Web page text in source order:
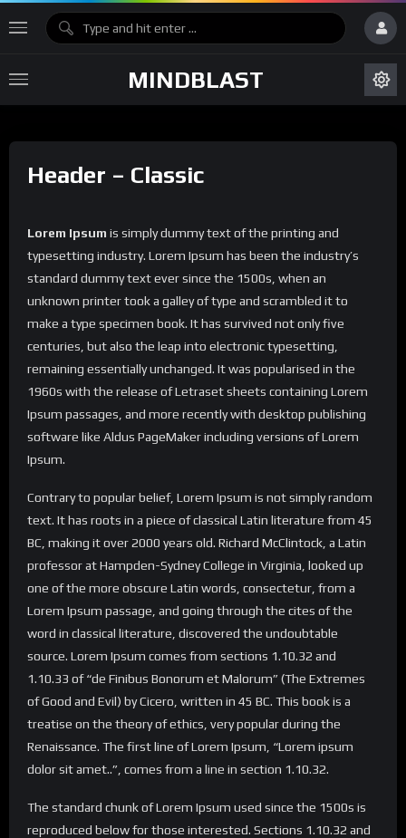
MINDBLAST
Header – Classic
Lorem Ipsum is simply dummy text of the printing and
typesetting industry. Lorem Ipsum has been the industry’s
standard dummy text ever since the 1500s, when an
unknown printer took a galley of type and scrambled it to
make a type specimen book. It has survived not only five
centuries, but also the leap into electronic typesetting,
remaining essentially unchanged. It was popularised in the
1960s with the release of Letraset sheets containing Lorem
Ipsum passages, and more recently with desktop publishing
software like Aldus PageMaker including versions of Lorem
Ipsum.
Contrary to popular belief, Lorem Ipsum is not simply random
text. It has roots in a piece of classical Latin literature from 45
BC, making it over 2000 years old. Richard McClintock, a Latin
professor at Hampden-Sydney College in Virginia, looked up
one of the more obscure Latin words, consectetur, from a
Lorem Ipsum passage, and going through the cites of the
word in classical literature, discovered the undoubtable
source. Lorem Ipsum comes from sections 1.10.32 and
1.10.33 of “de Finibus Bonorum et Malorum” (The Extremes
of Good and Evil) by Cicero, written in 45 BC. This book is a
treatise on the theory of ethics, very popular during the
Renaissance. The first line of Lorem Ipsum, “Lorem ipsum
dolor sit amet..”, comes from a line in section 1.10.32.
The standard chunk of Lorem Ipsum used since the 1500s is
reproduced below for those interested. Sections 1.10.32 and